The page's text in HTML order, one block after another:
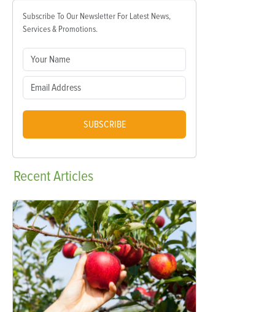
Subscribe To Our Newsletter For Latest News,
Services & Promotions.
SUBSCRIBE
RecentArticles